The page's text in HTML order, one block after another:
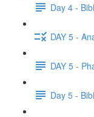
Day 4 -
DAY 5 -
DAY 5 -
Day 5 -